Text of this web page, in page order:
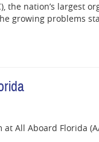
the nation’s largest
growing problems
All Aboard Florida